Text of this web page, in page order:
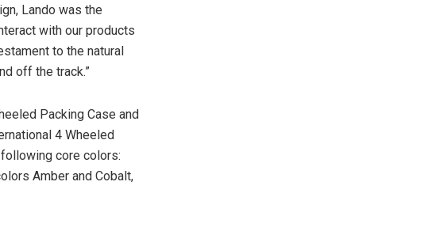
Lando was the
with our products
to the natural
off the track.”
Packing Case and
4 Wheeled
following core colors:
Amber and Cobalt,